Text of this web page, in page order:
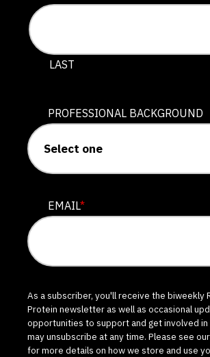
LAST
PROFESSIONAL BACKGROUND
EMAIL*
As a subscriber, you'll receive the biweekly
Protein newsletter as well as occasional
opportunities to support and get involved in
may unsubscribe at any time. Please see our
for more details on how we store and use